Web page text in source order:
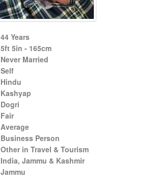
44 Years
5ft 5in - 165cm
Never Married
Self
Hindu
Kashyap
Dogri
Fair
Average
Business Person
Other in Travel & Tourism
India, Jammu & Kashmir
Jammu